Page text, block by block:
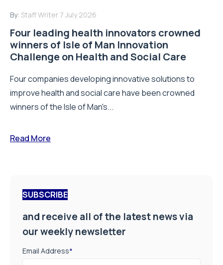
By: Staff Writer 7 July 2026
Four leading health innovators crowned
winners of Isle of Man Innovation
Challenge on Health and Social Care
Four companies developing innovative solutions to
improve health and social care have been crowned
winners of the Isle of Man's...
Read More
SUBSCRIBE
and receive all of the latest news via
our weekly newsletter
Email Address*